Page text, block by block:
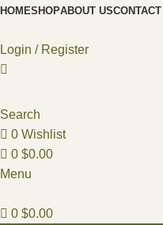
HOMESHOPABOUT US
Login / Register
Search
0 Wishlist
0 $0.00
Menu
0 $0.00